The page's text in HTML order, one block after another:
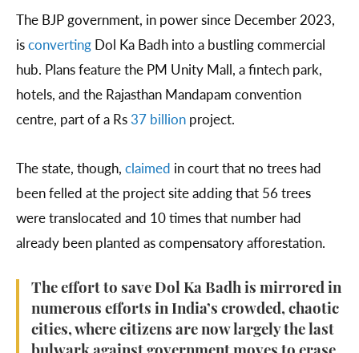
The BJP government, in power since December 2023,
isconverting Dol Ka Badh into a bustling commercial
hub. Plans feature the PM Unity Mall, a fintech park,
hotels, and the Rajasthan Mandapam convention
centre, part of a Rs 37 billion project.
The state, though, claimed in court that no trees had
been felled at the project site adding that 56 trees
were translocated and 10 times that number had
already been planted as compensatory afforestation.
The effort to save Dol Ka Badh is mirrored in
numerous efforts in India’s crowded, chaotic
cities, where citizens are now largely the last